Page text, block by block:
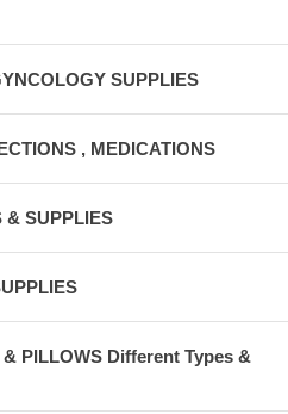
SUPPLIES
, MEDICATIONS
& SUPPLIES
PILLOWS Different Types &